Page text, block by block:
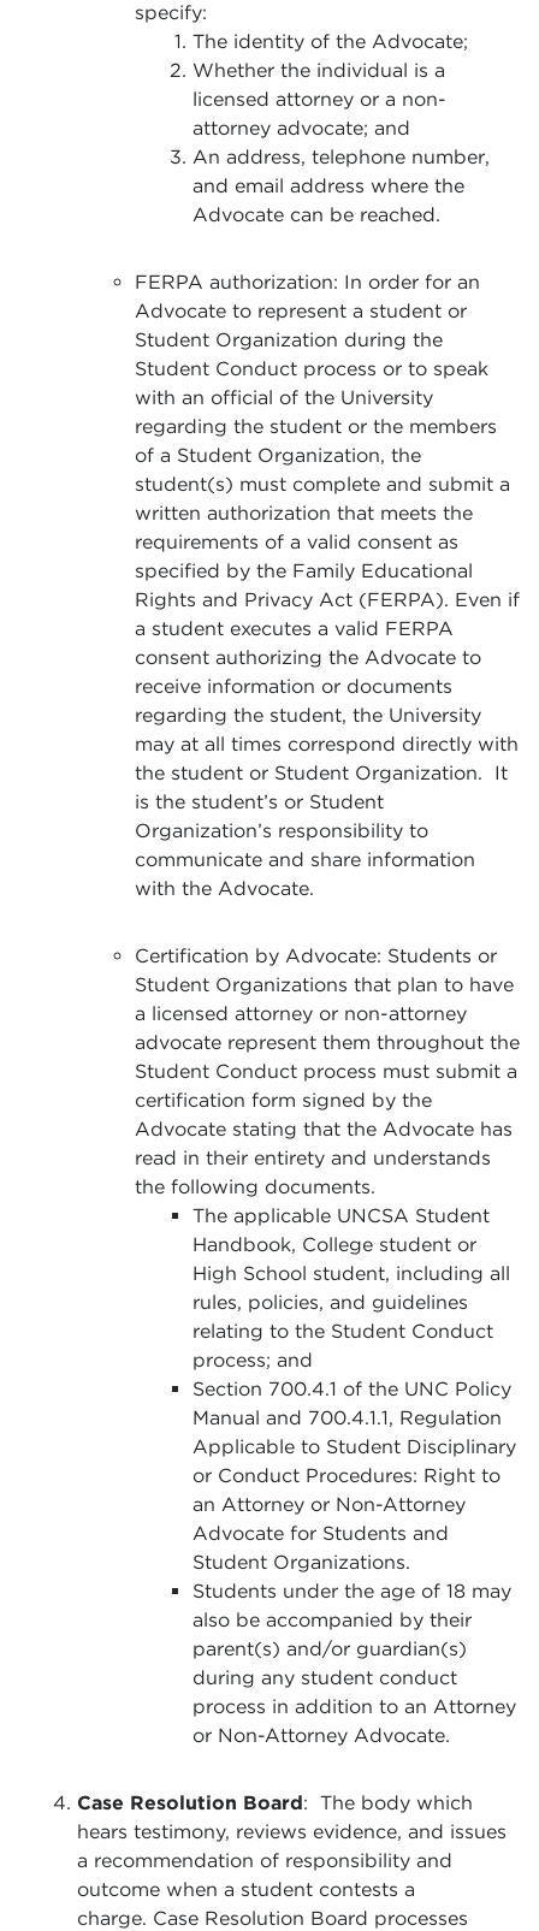
specify:
The identity of the Advocate;
Whether the individual is a
licensed attorney or a non-
attorney advocate; and
An address, telephone number,
and email address where the
Advocate can be reached.
FERPA authorization: In order for an
Advocate to represent a student or
Student Organization during the
Student Conduct process or to speak
with an official of the University
regarding the student or the members
of a Student Organization, the
student(s) must complete and submit a
written authorization that meets the
requirements of a valid consent as
specified by the Family Educational
Rights and Privacy Act (FERPA). Even if
a student executes a valid FERPA
consent authorizing the Advocate to
receive information or documents
regarding the student, the University
may at all times correspond directly with
the student or Student Organization. It
is the student’s or Student
Organization’s responsibility to
communicate and share information
with the Advocate.
Certification by Advocate: Students or
Student Organizations that plan to have
a licensed attorney or non-attorney
advocate represent them throughout the
Student Conduct process must submit a
certification form signed by the
Advocate stating that the Advocate has
read in their entirety and understands
the following documents.
The applicable UNCSA Student
Handbook, College student or
High School student, including all
rules, policies, and guidelines
relating to the Student Conduct
process; and
Section 700.4.1 of the UNC Policy
Manual and 700.4.1.1, Regulation
Applicable to Student Disciplinary
or Conduct Procedures: Right to
an Attorney or Non-Attorney
Advocate for Students and
Student Organizations.
Students under the age of 18 may
also be accompanied by their
parent(s) and/or guardian(s)
during any student conduct
process in addition to an Attorney
or Non-Attorney Advocate.
Case Resolution Board: The body which
hears testimony, reviews evidence, and issues
a recommendation of responsibility and
outcome when a student contests a
charge. Case Resolution Board processes